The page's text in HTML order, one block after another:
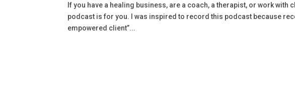
If you have a healing business, are a coach, a therapist, or work
podcast is for you. I was inspired to record this podcast because
empowered client”...